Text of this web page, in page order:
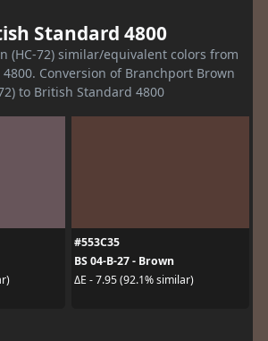
Standard 4800
(HC-72) similar/equivalent colors from
Conversion of Branchport Brown
to British Standard 4800
#553C35
BS 04-B-27 - Brown
ΔE - 7.95 (92.1% similar)